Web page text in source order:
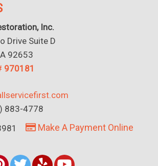
Inc.
Drive Suite D
92653
970181
883-4778
Make A Payment Online